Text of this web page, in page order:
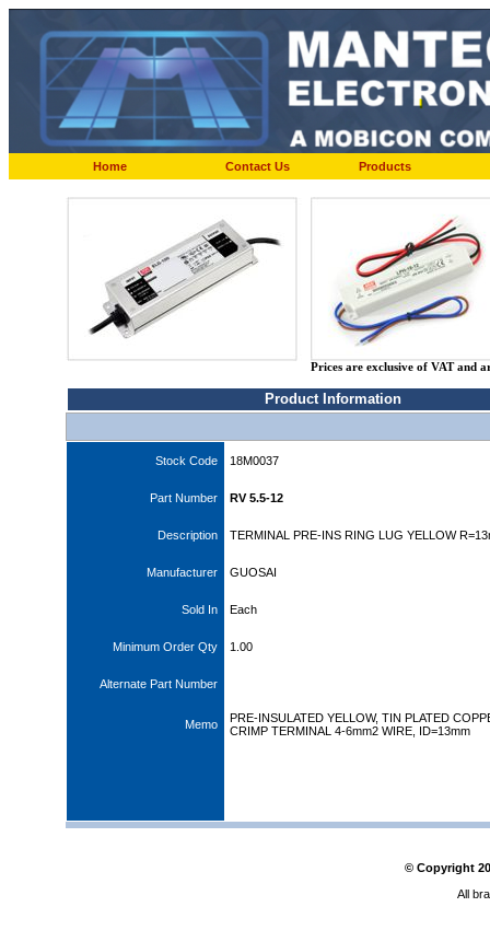
Home Contact Us Products
Prices are exclusive of VAT and
Product Information
Stock Code 18M0037
Part Number RV 5.5-12
Description TERMINAL PRE-INS RING LUG YELLOW
Manufacturer GUOSAI
Sold In Each
Minimum Order Qty 1.00
Alternate Part Number
Memo
PRE-INSULATED YELLOW, TIN PLATED
CRIMP TERMINAL 4-6mm2 WIRE, ID=13mm
© Copyright
All